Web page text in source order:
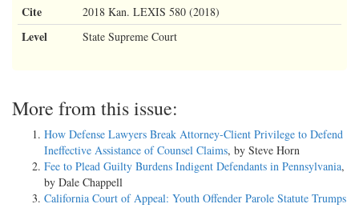
Cite 2018 Kan. LEXIS 580 (2018)
Level State Supreme Court
More from this issue:
How Defense Lawyers Break Attorney-Client Privilege to Defend
Ineffective Assistance of Counsel Claims, by Steve Horn
Fee to Plead Guilty Burdens Indigent Defendants in Pennsylvania,
by Dale Chappell
California Court of Appeal: Youth Offender Parole Statute Trumps